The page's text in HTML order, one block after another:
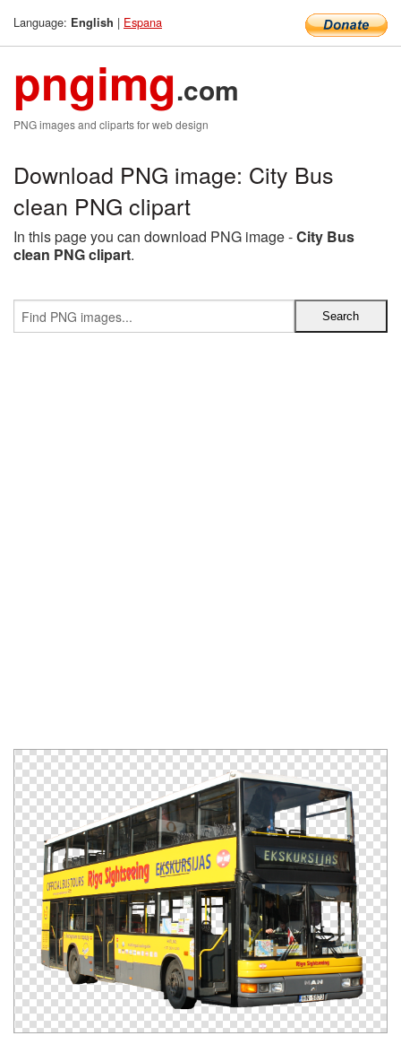
Language: English | Espana
pngimg.com
PNG images and cliparts for web design
Download PNG image: City Bus
clean PNG clipart
In this page you can download PNG image -City Bus
clean PNG clipart.